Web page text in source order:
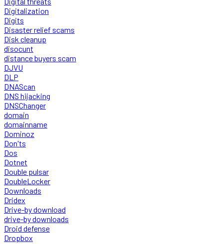
Digitalization
Digits
Disaster relief scams
Disk cleanup
disocunt
distance buyers scam
DJVU
DLP
DNAScan
DNS hijacking
DNSChanger
domain
domainname
Dominoz
Don'ts
Dos
Dotnet
Double pulsar
DoubleLocker
Downloads
Dridex
Drive-by download
drive-by downloads
Droid defense
Dropbox